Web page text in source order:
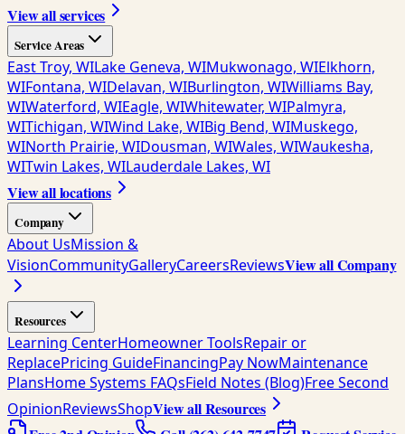
View all services
Service Areas
East Troy, WILake Geneva, WIMukwonago, WIElkhorn,
WIFontana, WIDelavan, WIBurlington, WIWilliams Bay,
WIWaterford, WIEagle, WIWhitewater, WIPalmyra,
WITichigan, WIWind Lake, WIBig Bend, WIMuskego,
WINorth Prairie, WIDousman, WIWales, WIWaukesha,
WITwin Lakes, WILauderdale Lakes, WI
View all locations
Company
About UsMission &
VisionCommunityGalleryCareersReviewsView all Company
Resources
Learning CenterHomeowner ToolsRepair or
ReplacePricing GuideFinancingPay NowMaintenance
PlansHome Systems FAQsField Notes (Blog)Free Second
OpinionReviewsShopView all Resources